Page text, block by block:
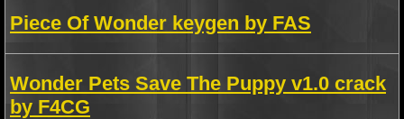
Piece Of Wonder keygen by FAS
Wonder Pets Save The Puppy v1.0 crack
by F4CG